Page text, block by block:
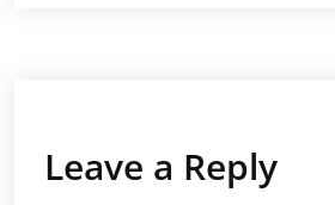
Leave a Reply